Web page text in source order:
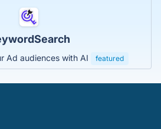
Ad audiences with AI featured